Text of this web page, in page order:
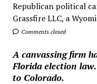
Republican political
Grassfire LLC, a
Comments closed
A canvassing firm
Florida election
to Colorado.